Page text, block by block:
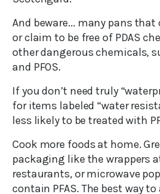
And beware... many pans that
or claim to be free of PDAS
other dangerous chemicals,
and PFOS.
If you don’t need truly
for items labeled “water
less likely to be treated with
Cook more foods at home.
packaging like the wrappers
restaurants, or microwave
contain PFAS. The best way